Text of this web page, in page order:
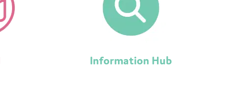
Information Hub